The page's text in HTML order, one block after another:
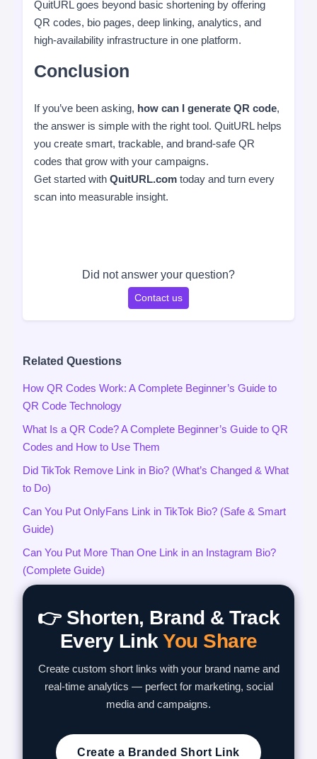
QuitURL goes beyond basic shortening by offering
QR codes, bio pages, deep linking, analytics, and
high-availability infrastructure in one platform.
Conclusion
If you’ve been asking, how can I generate QR code,
the answer is simple with the right tool. QuitURL helps
you create smart, trackable, and brand-safe QR
codes that grow with your campaigns.
Get started with QuitURL.com today and turn every
scan into measurable insight.
Did not answer your question?
Contact us
Related Questions
How QR Codes Work: A Complete Beginner’s Guide to
QR Code Technology
What Is a QR Code? A Complete Beginner’s Guide to QR
Codes and How to Use Them
Did TikTok Remove Link in Bio? (What’s Changed & What
to Do)
Can You Put OnlyFans Link in TikTok Bio? (Safe & Smart
Guide)
Can You Put More Than One Link in an Instagram Bio?
(Complete Guide)
👉 Shorten, Brand & Track
Every Link You Share
Create custom short links with your brand name and
real-time analytics — perfect for marketing, social
media and campaigns.
Create a Branded Short Link